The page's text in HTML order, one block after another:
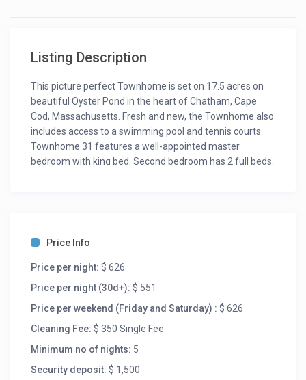
Listing Description
This picture perfect Townhome is set on 17.5 acres on
beautiful Oyster Pond in the heart of Chatham, Cape
Cod, Massachusetts. Fresh and new, the Townhome also
includes access to a swimming pool and tennis courts.
Townhome 31 features a well-appointed master
bedroom with king bed. Second bedroom has 2 full beds.
and water views. Beautifully decorated with charming
Each has picturesque views of Oyster Pond and plenty
of open space. Townhome 31 may be rented with
Townhome 32 for approximately 4,250 SF of living area
(contact Owner for more details).
Oyster Pond Condominium Complex includes free tennis
kite flying, playing catch, and family fun. Wide range of
excellent nearby restaurants from super casual on up.
Price Info
Price per night: $ 626
Price per night (30d+): $ 551
Price per weekend (Friday and Saturday) : $ 626
Cleaning Fee: $ 350 Single Fee
Minimum no of nights: 5
Security deposit: $ 1,500